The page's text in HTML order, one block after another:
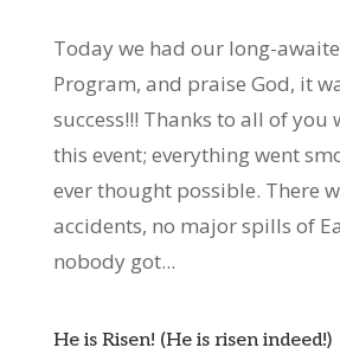
Today we had our long-
Program, and praise God, it
success!!! Thanks to all of
this event; everything went
ever thought possible. There
accidents, no major spills of
nobody got...
He is Risen! (He is risen indeed!)